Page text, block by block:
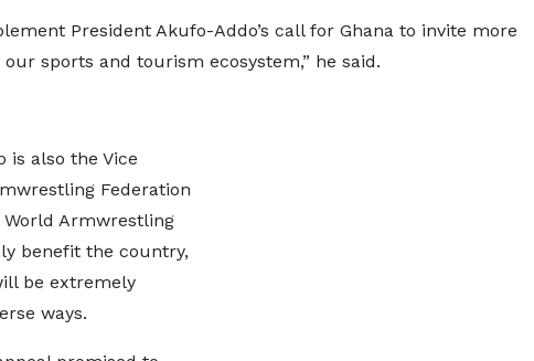
President Akufo-Addo’s call for Ghana to invite more
sports and tourism ecosystem,” he said.
is also the Vice
Federation
Armwrestling
benefit the country,
be extremely
ways.